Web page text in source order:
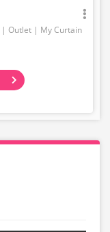
Outlet
My Curtain